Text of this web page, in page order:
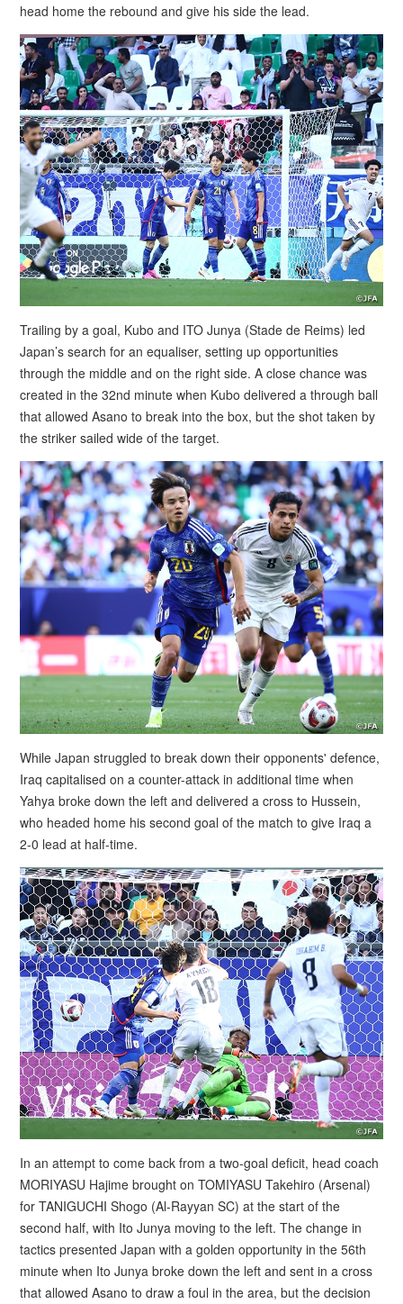
head home the rebound and give his side the lead.
Trailing by a goal, Kubo and ITO Junya (Stade de Reims) led
Japan’s search for an equaliser, setting up opportunities
through the middle and on the right side. A close chance was
created in the 32nd minute when Kubo delivered a through ball
that allowed Asano to break into the box, but the shot taken by
the striker sailed wide of the target.
While Japan struggled to break down their opponents' defence,
Iraq capitalised on a counter-attack in additional time when
Yahya broke down the left and delivered a cross to Hussein,
who headed home his second goal of the match to give Iraq a
2-0 lead at half-time.
In an attempt to come back from a two-goal deficit, head coach
MORIYASU Hajime brought on TOMIYASU Takehiro (Arsenal)
for TANIGUCHI Shogo (Al-Rayyan SC) at the start of the
second half, with Ito Junya moving to the left. The change in
tactics presented Japan with a golden opportunity in the 56th
minute when Ito Junya broke down the left and sent in a cross
that allowed Asano to draw a foul in the area, but the decision